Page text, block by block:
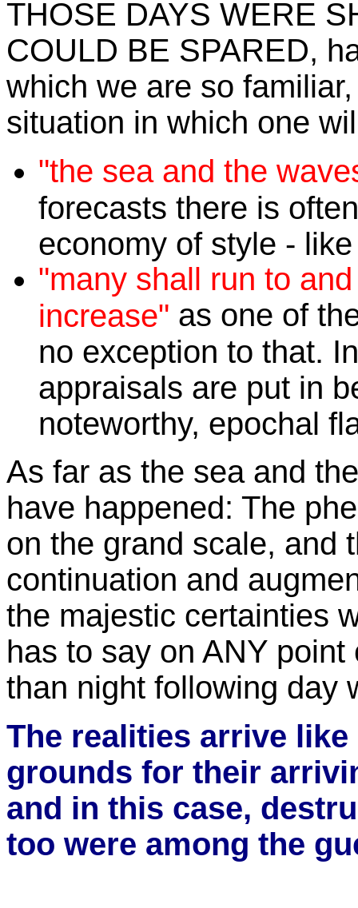
THOSE DAYS WERE
COULD BE SPARED,
which we are so
situation in which one
"the sea and the
forecasts there is
economy of style -
"many shall run to
increase" as one of
no exception to that.
appraisals are put in
noteworthy, epochal
As far as the sea and
have happened: The
on the grand scale, and
continuation and
the majestic certainties
has to say on ANY
than night following day
The realities arrive
grounds for their
and in this case,
too were among the